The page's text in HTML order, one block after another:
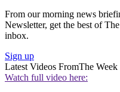
From our morning news
Newsletter, get the best of
inbox.
Sign up
Latest Videos FromThe Week
Watch full video here: